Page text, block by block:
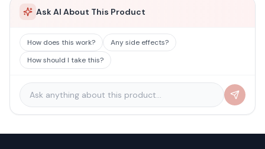
Ask AI About This Product
How does this work?
Any side effects?
How should I take this?